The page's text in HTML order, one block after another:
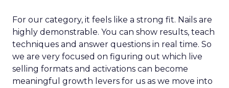
For our category, it feels like a strong fit. Nails are
highly demonstrable. You can show results, teach
techniques and answer questions in real time. So
we are very focused on figuring out which live
selling formats and activations can become
meaningful growth levers for us as we move into